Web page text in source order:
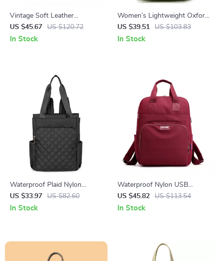
Vintage Soft Leather
Women’s Rucksack Backpack
– Large Capacity
US $45.67 US $120.72
In Stock
Women’s Lightweight Oxford
Daypack Travel & School
Backpack
US $39.51 US $103.83
In Stock
Waterproof Plaid Nylon
Backpack for Women
Lightweight Laptop School
US $33.97 US $82.60
In Stock
Waterproof Nylon USB
Charging Women’s Daypack,
Large Capacity
US $45.82 US $113.54
In Stock